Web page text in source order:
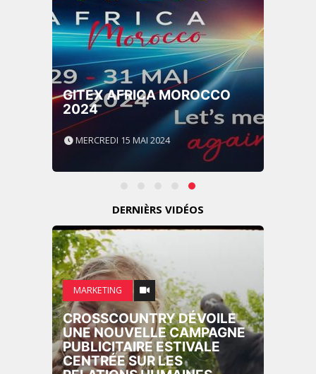
GITEX AFRICA MOROCCO
2024
MERCREDI 15 MAI 2024
DERNIÈRS VIDÉOS
MARKETING
CROSSCOUNTRY DÉVOILE
UNE NOUVELLE CAMPAGNE
PUBLICITAIRE ESTIVALE
CENTRÉE SUR LES